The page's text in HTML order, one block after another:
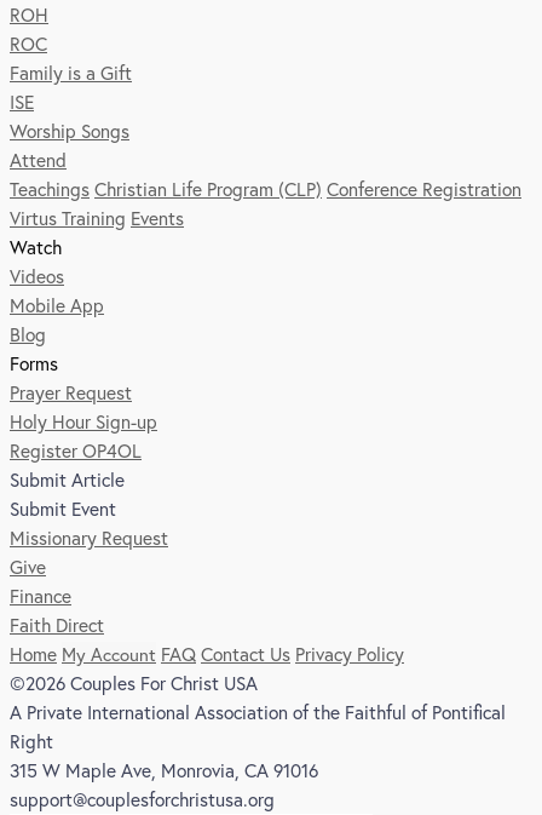
ROH
ROC
Family is a Gift
ISE
Worship Songs
Attend
Teachings Christian Life Program (CLP) Conference Registration
Virtus Training Events
Watch
Videos
Mobile App
Blog
Forms
Prayer Request
Holy Hour Sign-up
Register OP4OL
Submit Article
Submit Event
Missionary Request
Give
Finance
Faith Direct
Home My Account FAQ Contact Us Privacy Policy
©2026 Couples For Christ USA
A Private International Association of the Faithful of Pontifical
Right
315 W Maple Ave, Monrovia, CA 91016
support@couplesforchristusa.org